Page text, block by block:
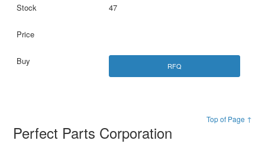
47
RFQ
Top of Page ↑
Perfect Parts Corporation